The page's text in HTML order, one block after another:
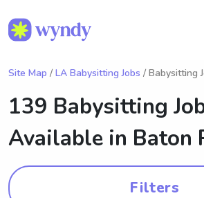
Site Map / LA Babysitting Jobs / Babysitting
139 Babysitting
Available in Baton
Filters